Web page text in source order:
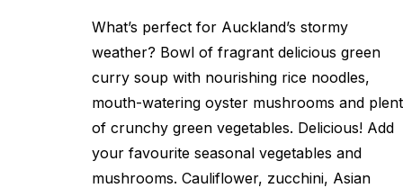
What’s perfect for Auckland’s stormy
weather? Bowl of fragrant delicious green
curry soup with nourishing rice noodles,
mouth-watering oyster mushrooms and
of crunchy green vegetables. Delicious! Add
your favourite seasonal vegetables and
mushrooms. Cauliflower, zucchini, Asian